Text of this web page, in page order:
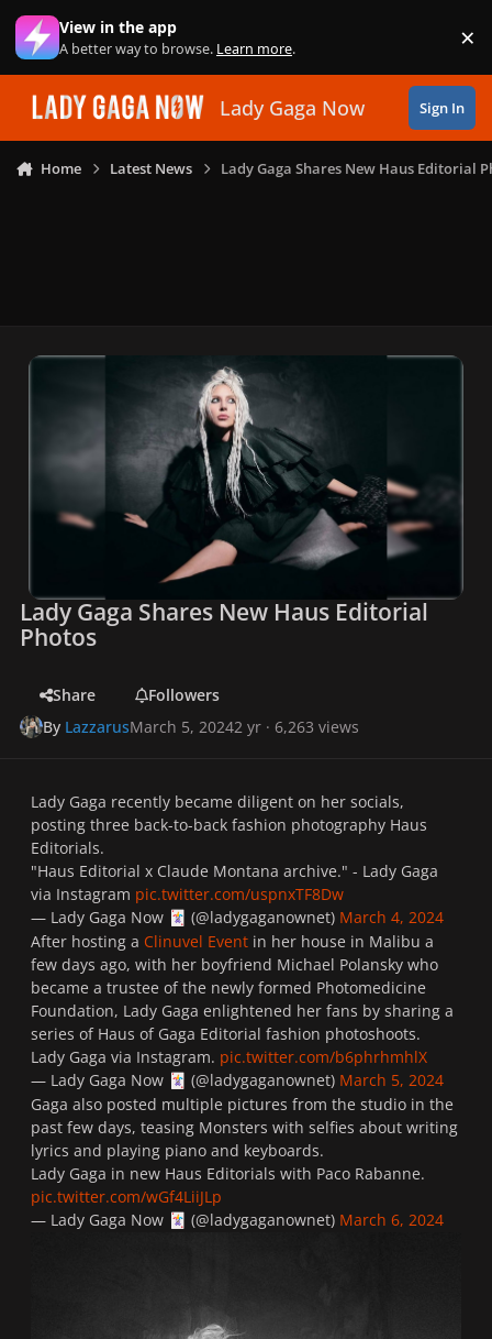
Skip to content
View in the app
A better way to browse. Learn more. ×
Lady Gaga Now Sign In
Home Latest News Lady Gaga Shares New Haus Editorial
Lady Gaga Shares New Haus Editorial
Photos
Share
Followers
By LazzarusMarch 5, 20242 yr · 6,263 views
Lady Gaga recently became diligent on her socials,
posting three back-to-back fashion photography Haus
Editorials.
"Haus Editorial x Claude Montana archive." - Lady Gaga
via Instagram pic.twitter.com/uspnxTF8Dw
— Lady Gaga Now 🃏 (@ladygaganownet) March 4, 2024
After hosting a Clinuvel Event in her house in Malibu a
few days ago, with her boyfriend Michael Polansky who
became a trustee of the newly formed Photomedicine
Foundation, Lady Gaga enlightened her fans by sharing a
series of Haus of Gaga Editorial fashion photoshoots.
Lady Gaga via Instagram. pic.twitter.com/b6phrhmhlX
— Lady Gaga Now 🃏 (@ladygaganownet) March 5, 2024
Gaga also posted multiple pictures from the studio in the
past few days, teasing Monsters with selfies about writing
lyrics and playing piano and keyboards.
Lady Gaga in new Haus Editorials with Paco Rabanne.
pic.twitter.com/wGf4LiiJLp
— Lady Gaga Now 🃏 (@ladygaganownet) March 6, 2024